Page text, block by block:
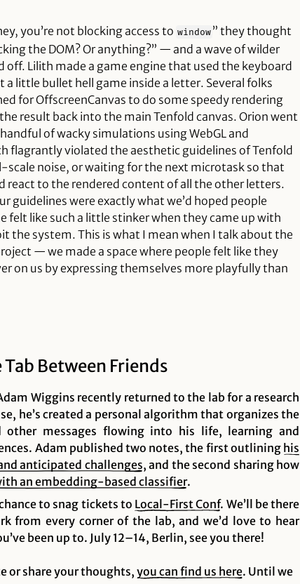
you’re not blocking access to window ” they thought
the DOM? Oranything?” — and a wave of wilder
Lilith made a game engine that used the keyboard
little bullet hell game inside a letter. Several folks
for OffscreenCanvas to do some speedy rendering
result back into the main Tenfold canvas. Orion went
of wacky simulations using WebGL and
flagrantly violated the aesthetic guidelines of Tenfold
scale noise, or waiting for the next microtask so that
react to the rendered content of all the other letters.
guidelines were exactly what we’d hoped people
felt like such a little stinker when they came up with
the system. This is what I mean when I talk about the
— we made a space where people felt like they
on us by expressing themselves more playfully than
Tab Between Friends
Wiggins recently returned to the lab for a research
he’s created a personal algorithm that organizes the
other messages flowing into his life, learning and
Adam published two notes, the first outlining his
anticipated challenges, and the second sharing how
an embedding-based classifier.
to snag tickets to Local-FirstConf. We’ll be there
from every corner of the lab, and we’d love to hear
been up to. July 12–14, Berlin, see you there!
or share your thoughts, you can find us here. Until we